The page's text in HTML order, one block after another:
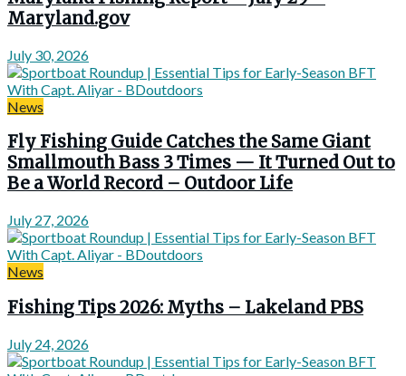
Maryland.gov
July 30, 2026
News
Fly Fishing Guide Catches the Same Giant
Smallmouth Bass 3 Times — It Turned Out to
Be a World Record – Outdoor Life
July 27, 2026
News
Fishing Tips 2026: Myths – Lakeland PBS
July 24, 2026